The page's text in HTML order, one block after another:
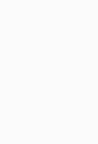
H2H CD
oct 2024 a las
del
Al hacer clic en
mencionadas